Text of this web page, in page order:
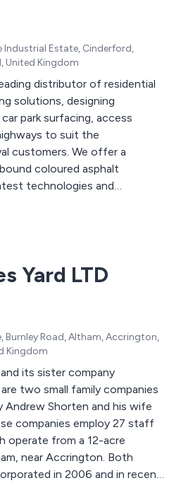
Industrial Estate, Cinderford,
United Kingdom
distributor of residential
solutions, designing
park surfacing, access
to suit the
customers. We offer a
coloured asphalt
technologies and
new solutions that are
Yard LTD
Burnley Road, Altham, Accrington,
Kingdom
its sister company
two small family companies
Andrew Shorten and his wife
operate from a 12-acre
near Accrington. Both
in 2006 and in recent
growth which has in turn